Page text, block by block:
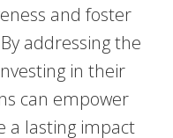
and foster
addressing the
in their
can empower
a lasting impact